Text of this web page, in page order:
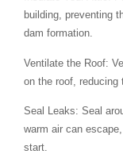
building, preventing
dam formation.
Ventilate the Roof:
on the roof, reducing
Seal Leaks: Seal
warm air can
start.